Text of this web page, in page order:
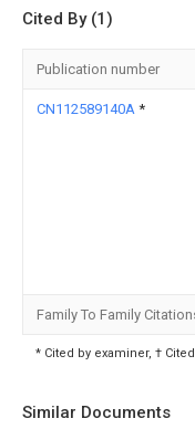
Cited By (1)
Publication number
CN112589140A *
Family To Family
* Cited by examiner, †
Similar Documents